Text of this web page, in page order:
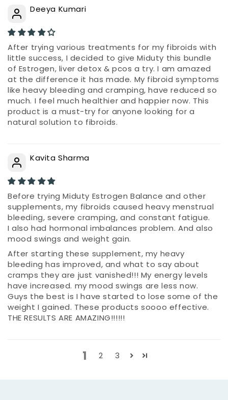
Deeya Kumari
After trying various treatments for my fibroids with
little success, I decided to give Miduty this bundle
of Estrogen, liver detox & pcos a try. I am amazed
at the difference it has made. My fibroid symptoms
like heavy bleeding and cramping, have reduced so
much. I feel much healthier and happier now. This
product is a must-try for anyone looking for a
natural solution to fibroids.
Kavita Sharma
Before trying Miduty Estrogen Balance and other
supplements, my fibroids caused heavy menstrual
bleeding, severe cramping, and constant fatigue.
I also had hormonal imbalances problem. And also
mood swings and weight gain.
After starting these supplement, my heavy
bleeding has improved, and what to say about
cramps they are just vanished!!! My energy levels
have increased. my mood swings are less now.
Guys the best is I have started to lose some of the
weight I gained. These products soooo effective.
THE RESULTS ARE AMAZING!!!!!!
1 2 3